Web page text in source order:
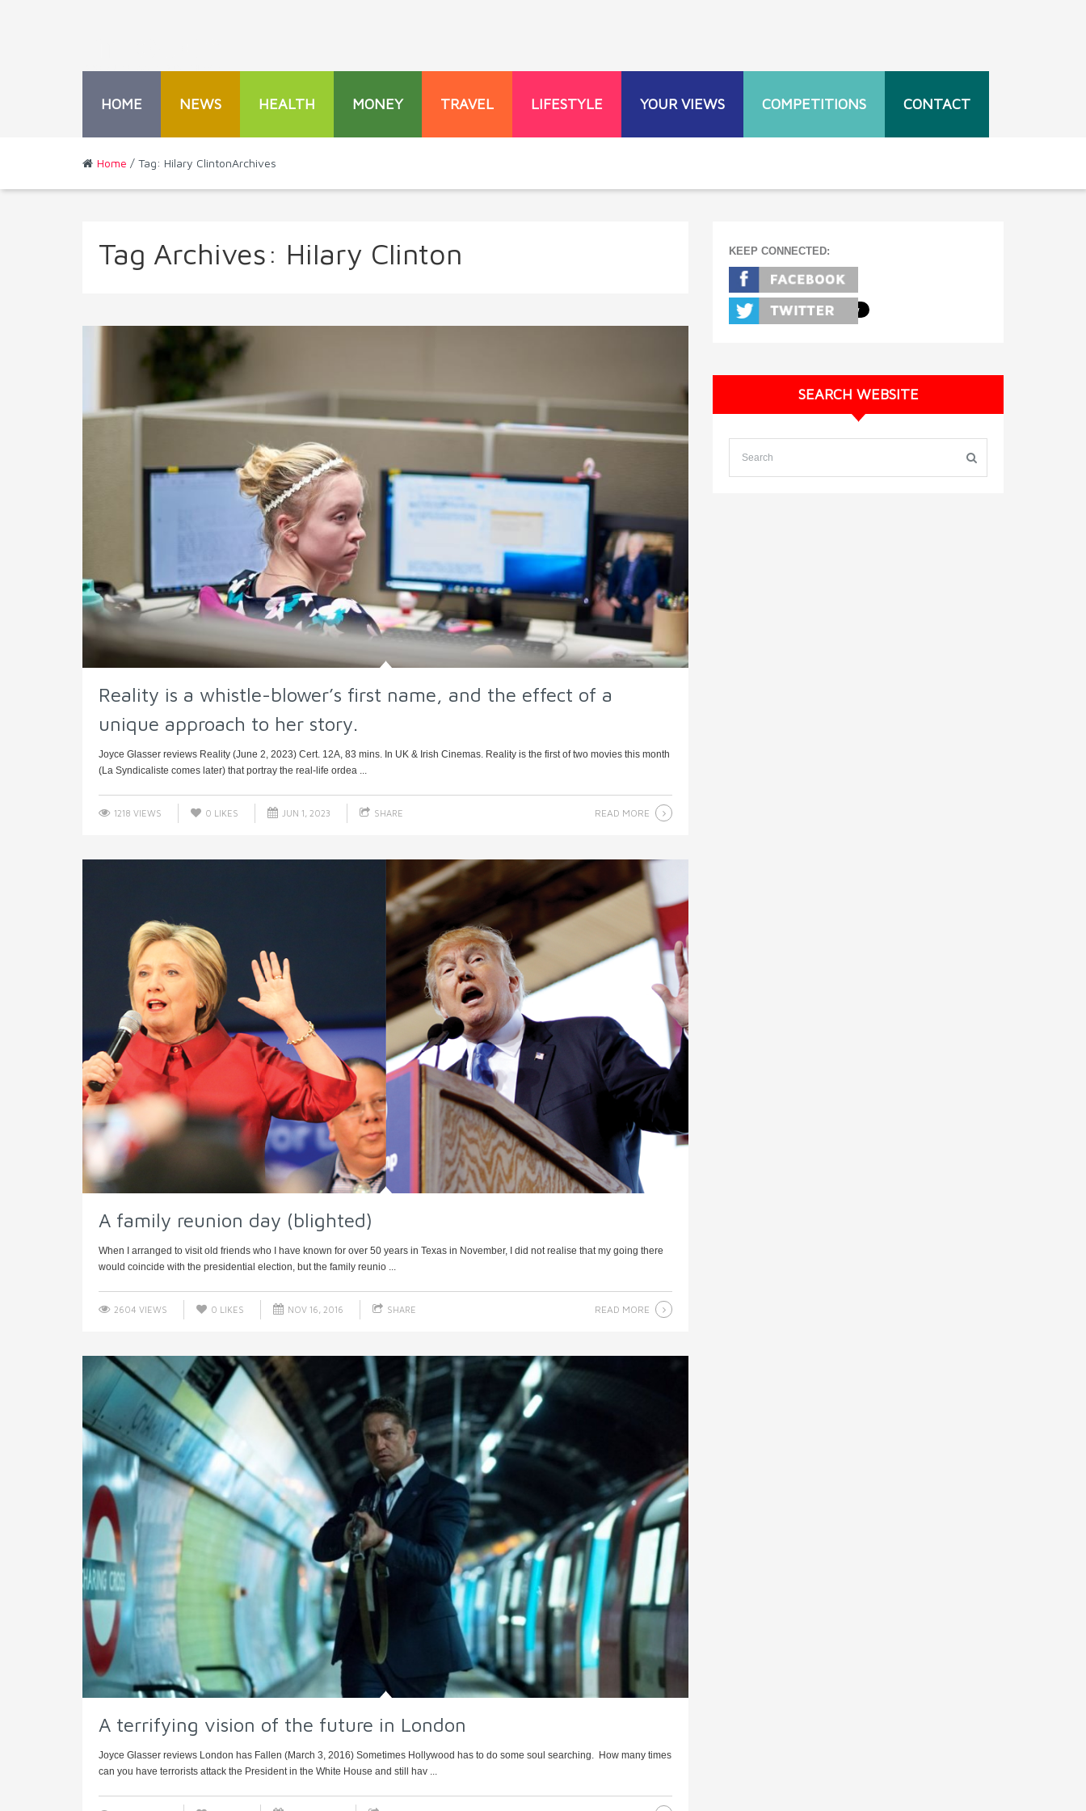
HOME NEWS HEALTH MONEY TRAVEL LIFESTYLE YOUR VIEWS COMPETITIONS CONTACT
Home / Tag: Hilary ClintonArchives
Tag Archives: Hilary Clinton
Reality is a whistle-blower’s first name, and the effect of a
unique approach to her story.
Joyce Glasser reviews Reality (June 2, 2023) Cert. 12A, 83 mins. In UK & Irish Cinemas. Reality is the first of two movies this month
(La Syndicaliste comes later) that portray the real-life ordea ...
1218 VIEWS 0 LIKES JUN 1, 2023 SHARE READ MORE
A family reunion day (blighted)
When I arranged to visit old friends who I have known for over 50 years in Texas in November, I did not realise that my going there
would coincide with the presidential election, but the family reunio ...
2604 VIEWS 0 LIKES NOV 16, 2016 SHARE READ MORE
A terrifying vision of the future in London
Joyce Glasser reviews London has Fallen (March 3, 2016) Sometimes Hollywood has to do some soul searching. How many times
can you have terrorists attack the President in the White House and still hav ...
KEEP CONNECTED:
SEARCH WEBSITE